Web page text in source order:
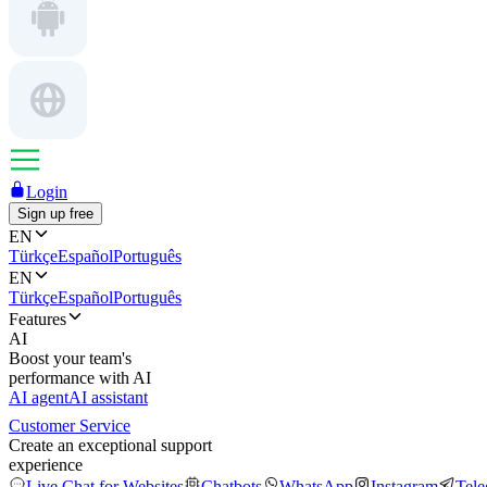
Login
Sign up free
EN
TürkçeEspañolPortuguês
EN
TürkçeEspañolPortuguês
Features
AI
Boost your team's
performance with AI
AI agentAI assistant
Customer Service
Create an exceptional support
experience